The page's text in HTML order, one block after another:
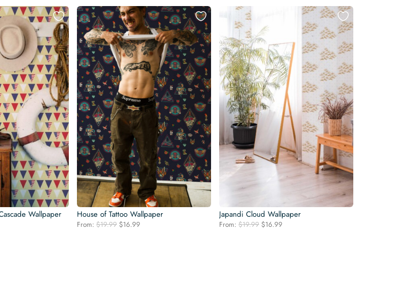
Wallpaper House of Tattoo Wallpaper
From: $19.99 Original
$16.99
Japandi Cloud Wallpaper
From: $19.99 Original
$16.99